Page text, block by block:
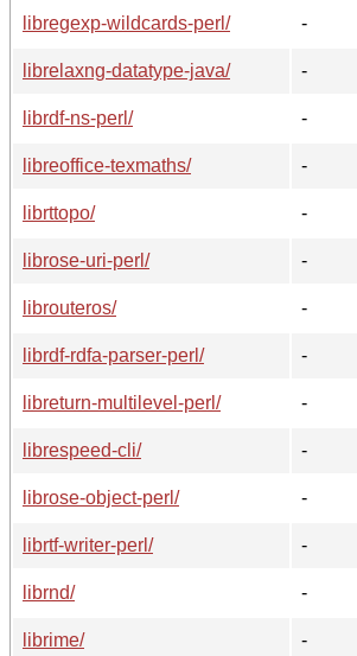
libregexp-wildcards-perl/
-
librelaxng-datatype-java/
-
librdf-ns-perl/
-
libreoffice-texmaths/
-
librttopo/
-
librose-uri-perl/
-
librouteros/
-
librdf-rdfa-parser-perl/
-
libreturn-multilevel-perl/
-
librespeed-cli/
-
librose-object-perl/
-
librtf-writer-perl/
-
librnd/
-
librime/
-